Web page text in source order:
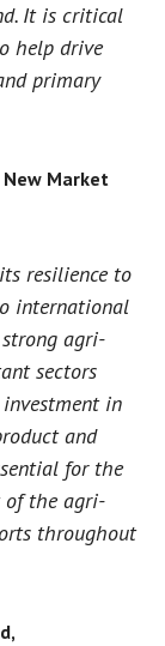
It is critical
help drive
primary
Market
resilience to
international
agri-
sectors
in
and
for the
of the agri-
throughout